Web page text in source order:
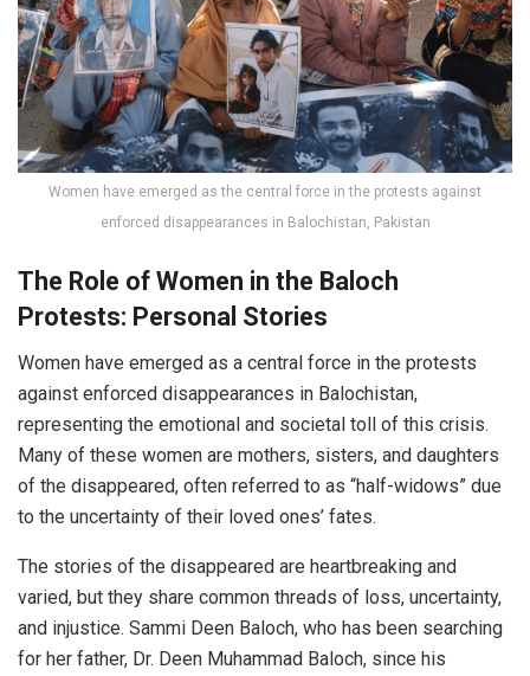
Women have emerged as the central force in the protests against
enforced disappearances in Balochistan, Pakistan
The Role of Women in the Baloch
Protests: Personal Stories
Women have emerged as a central force in the protests
against enforced disappearances in Balochistan,
representing the emotional and societal toll of this crisis.
Many of these women are mothers, sisters, and daughters
of the disappeared, often referred to as “half-widows” due
to the uncertainty of their loved ones’ fates.
The stories of the disappeared are heartbreaking and
varied, but they share common threads of loss, uncertainty,
and injustice. Sammi Deen Baloch, who has been searching
for her father, Dr. Deen Muhammad Baloch, since his